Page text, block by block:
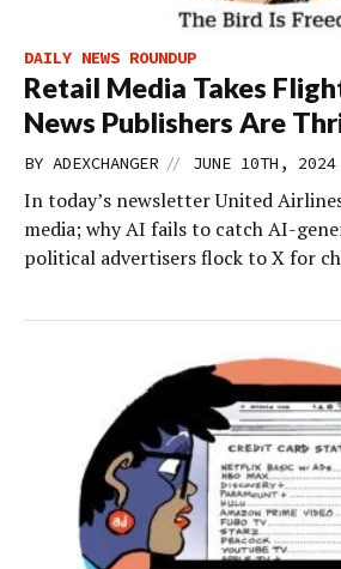
DAILY NEWS ROUNDUP
Retail Media Takes
News Publishers Are
BY ADEXCHANGER // JUNE 10TH, 2024
In today’s newsletter United
media; why AI fails to catch AI-
political advertisers flock to X for